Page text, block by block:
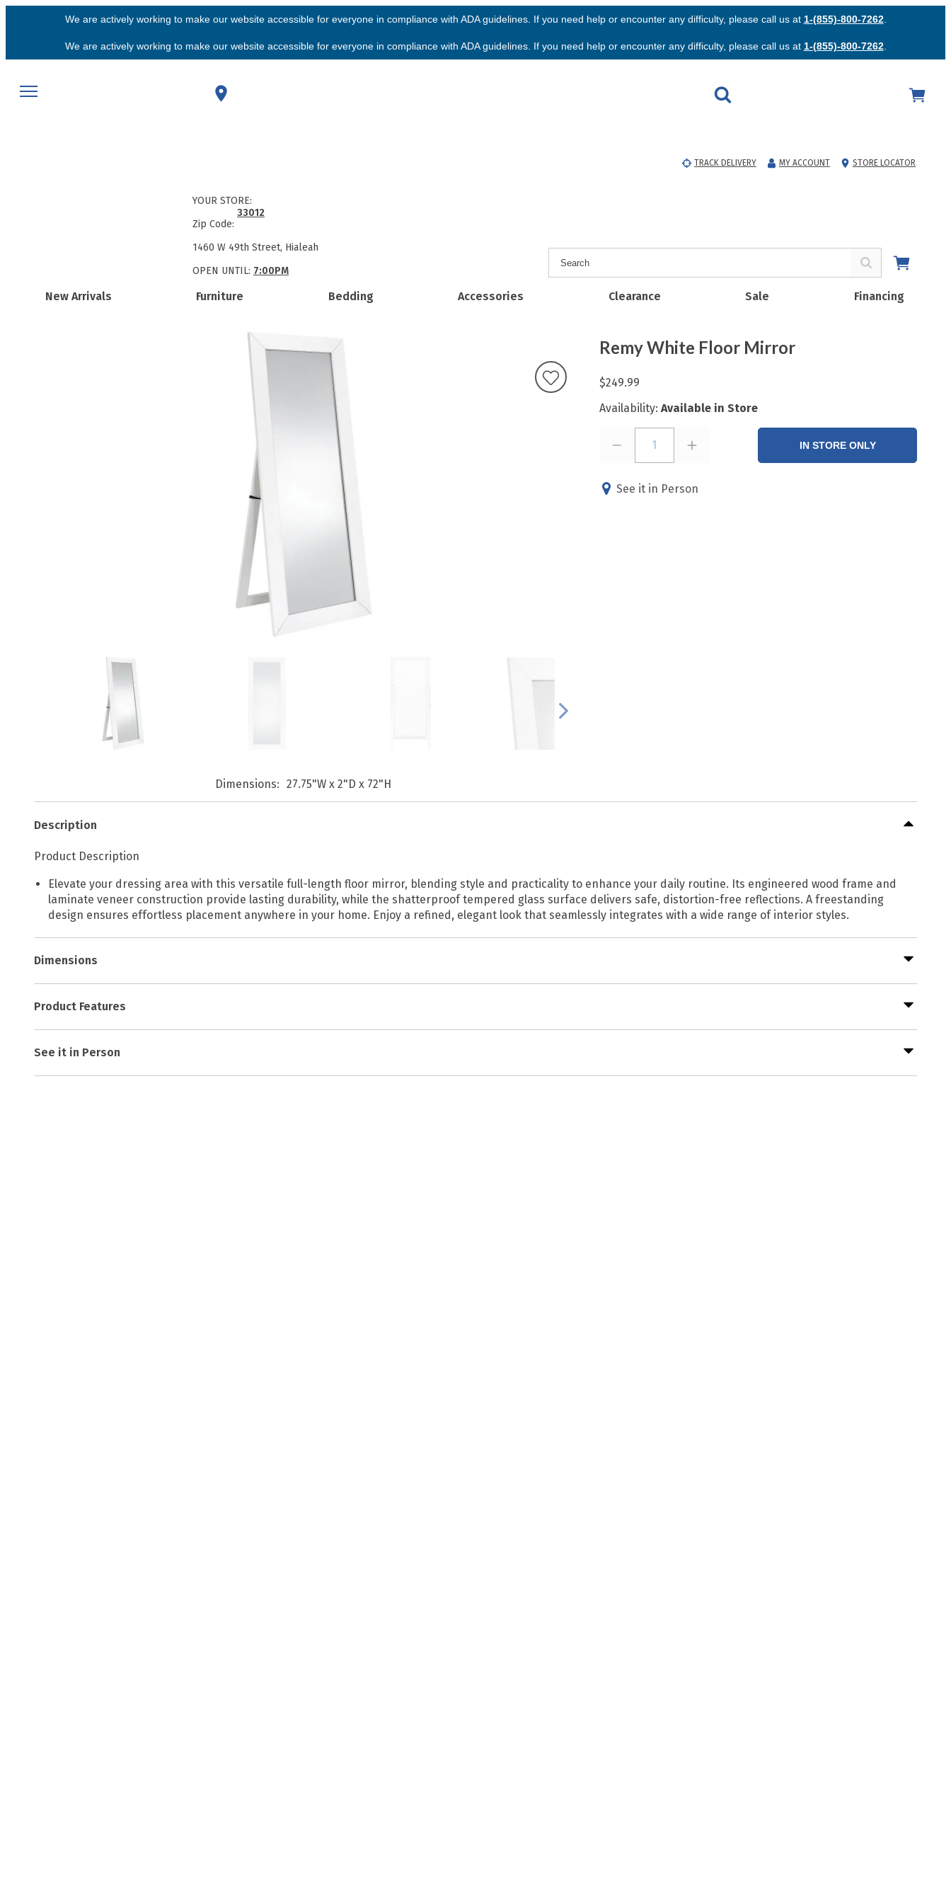
We are actively working to make our website accessible for everyone in compliance with ADA guidelines. If you need help or encounter any difficulty, please call us at 1-(855)-800-7262.
We are actively working to make our website accessible for everyone in compliance with ADA guidelines. If you need help or encounter any difficulty, please call us at 1-(855)-800-7262.
TRACK DELIVERY MY ACCOUNT STORE LOCATOR
New Arrivals Furniture Bedding Accessories Clearance Sale Financing
YOUR STORE:
Zip Code:
33012
1460 W 49th Street, Hialeah
OPEN UNTIL: 7:00PM
Dimensions 27.75"W x 2"D x 72"H
Remy White Floor Mirror
$249.99
Availability: Available in Store
1 IN STORE ONLY
See it in Person
Description
Product Description
Elevate your dressing area with this versatile full-length floor mirror, blending style and practicality to enhance your daily routine. Its engineered wood frame and
laminate veneer construction provide lasting durability, while the shatterproof tempered glass surface delivers safe, distortion-free reflections. A freestanding
design ensures effortless placement anywhere in your home. Enjoy a refined, elegant look that seamlessly integrates with a wide range of interior styles.
Dimensions
Product Features
See it in Person